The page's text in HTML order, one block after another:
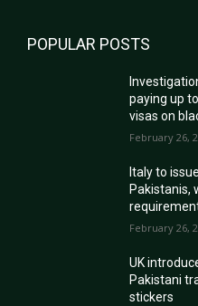
POPULAR POSTS
paying up
visas on
February 26,
Italy to
Pakistanis,
February 26,
UK
Pakistani
stickers